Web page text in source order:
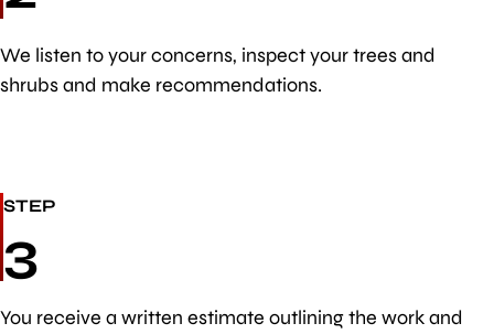
We listen to your concerns, inspect your trees and
shrubs and make recommendations.
STEP
3
You receive a written estimate outlining the work and